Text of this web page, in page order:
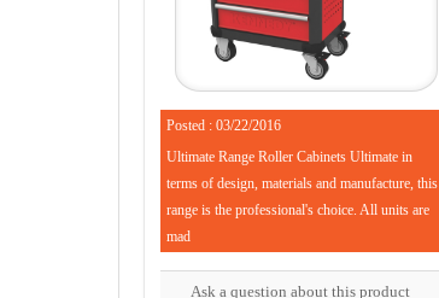
Posted : 03/22/2016
Ultimate Range Roller Cabinets Ultimate in
terms of design, materials and manufacture, this
range is the professional's choice. All units are
mad
Ask a question about this product